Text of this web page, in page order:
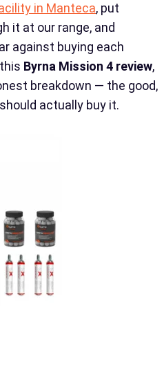
in Manteca, put
it at our range, and
against buying each
Byrna Mission 4 review,
breakdown — the good,
actually buy it.